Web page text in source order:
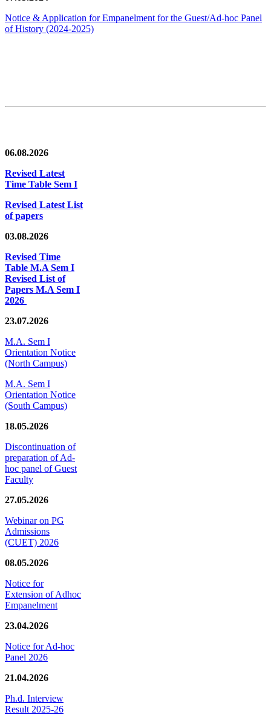
Notice & Application for Empanelment for the Guest/Ad-hoc Panel
of History (2024-2025)
06.08.2026
Revised Latest
Time Table Sem I
Revised Latest List
of papers
03.08.2026
Revised Time
Table M.A Sem I
Revised List of
Papers M.A Sem I
2026
23.07.2026
M.A. Sem I
Orientation Notice
(North Campus)
M.A. Sem I
Orientation Notice
(South Campus)
18.05.2026
Discontinuation of
preparation of Ad-
hoc panel of Guest
Faculty
27.05.2026
Webinar on PG
Admissions
(CUET) 2026
08.05.2026
Notice for
Extension of Adhoc
Empanelment
23.04.2026
Notice for Ad-hoc
Panel 2026
21.04.2026
Ph.d. Interview
Result 2025-26